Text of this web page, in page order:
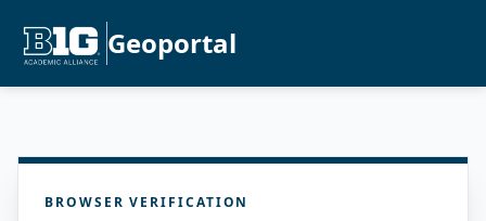
Geoportal
BROWSER VERIFICATION